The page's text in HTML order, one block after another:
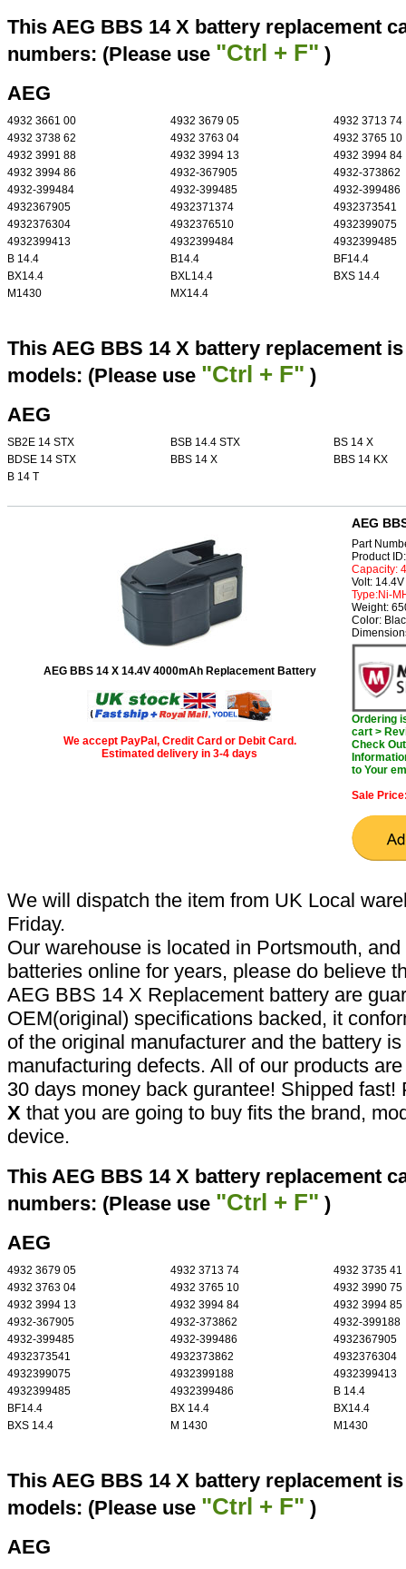
This AEG BBS 14 X battery replacement
numbers: (Please use "Ctrl + F" )
AEG
4932 3661 00 4932 3679 05
4932 3713 74
4932 3738 62
4932 3763 04
4932 3765 10
4932 3991 88
4932 3994 13
4932 3994 84
4932 3994 86
4932-367905
4932-373862
4932-399484
4932-399485
4932-399486
4932367905
4932371374
4932373541
4932376304
4932376510
4932399075
4932399413
4932399484
4932399485
B 14.4
B14.4
BF14.4
BX14.4
BXL14.4
BXS 14.4
M1430
MX14.4
This AEG BBS 14 X battery replacement
models: (Please use "Ctrl + F" )
AEG
SB2E 14 STX BSB 14.4 STX
BS 14 X
BDSE 14 STX
BBS 14 X
BBS 14 KX
B 14 T
AEG BBS 14 X 14.4V 4000mAh Replacement Battery
We accept PayPal, Credit Card or Debit Card.
Estimated delivery in 3-4 days
AEG
Part
Product
Capacity:
Volt: 14.4V
Type:Ni-
Weight:
Color:
Ordering
cart >
Check
to Your
Sale
We will dispatch the item from UK Local
Friday.
Our warehouse is located in Portsmouth,
batteries online for years, please do believe
AEG BBS 14 X Replacement battery are
OEM(original) specifications backed, it
of the original manufacturer and the battery
manufacturing defects. All of our products
30 days money back gurantee! Shipped
X that you are going to buy fits the brand,
device.
This AEG BBS 14 X battery replacement
numbers: (Please use "Ctrl + F" )
AEG
4932 3679 05 4932 3713 74
4932 3735 41
4932 3763 04
4932 3765 10
4932 3990 75
4932 3994 13
4932 3994 84
4932 3994 85
4932-367905
4932-373862
4932-399188
4932-399485
4932-399486
4932367905
4932373541
4932373862
4932376304
4932399075
4932399188
4932399413
4932399485
4932399486
B 14.4
BF14.4
BX 14.4
BX14.4
BXS 14.4
M 1430 M1430
This AEG BBS 14 X battery replacement
models: (Please use "Ctrl + F" )
AEG